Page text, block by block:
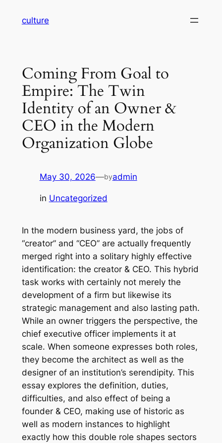
culture
Coming From Goal to
Empire: The Twin
Identity of an Owner &
CEO in the Modern
Organization Globe
May 30, 2026—byadmin
in Uncategorized
In the modern business yard, the jobs of
“creator” and “CEO” are actually frequently
merged right into a solitary highly effective
identification: the creator & CEO. This hybrid
task works with certainly not merely the
development of a firm but likewise its
strategic management and also lasting path.
While an owner triggers the perspective, the
chief executive officer implements it at
scale. When someone expresses both roles,
they become the architect as well as the
designer of an institution’s serendipity. This
essay explores the definition, duties,
difficulties, and also effect of being a
founder & CEO, making use of historic as
well as modern instances to highlight
exactly how this double role shapes sectors